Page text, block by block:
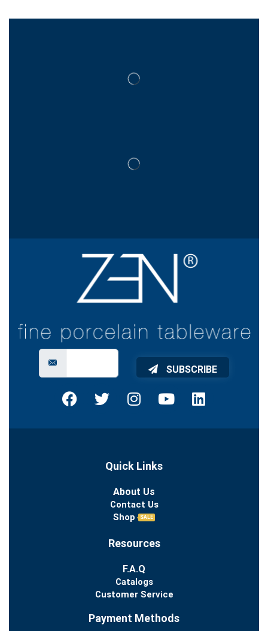
SUBSCRIBE
Quick Links
About Us
Contact Us
Shop
SALE
Resources
F.A.Q
Catalogs
Customer Service
Payment Methods